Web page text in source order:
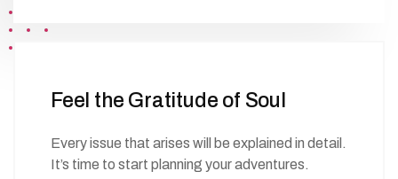
Feel the Gratitude of Soul
Every issue that arises will be explained in detail.
It’s time to start planning your adventures.